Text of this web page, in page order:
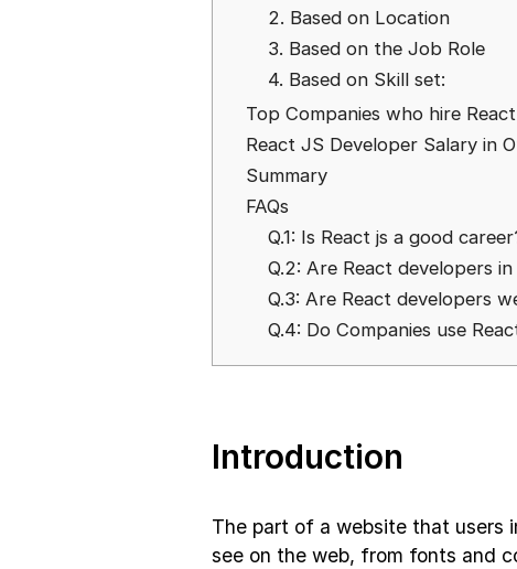
2. Based on Location
3. Based on the Job Role
4. Based on Skill set:
Top Companies who hire
React JS Developer Salary in
Summary
FAQs
Q.1: Is React js a good
Q.2: Are React developers in
Q.3: Are React developers
Q.4: Do Companies use
Introduction
The part of a website that users
see on the web, from fonts and